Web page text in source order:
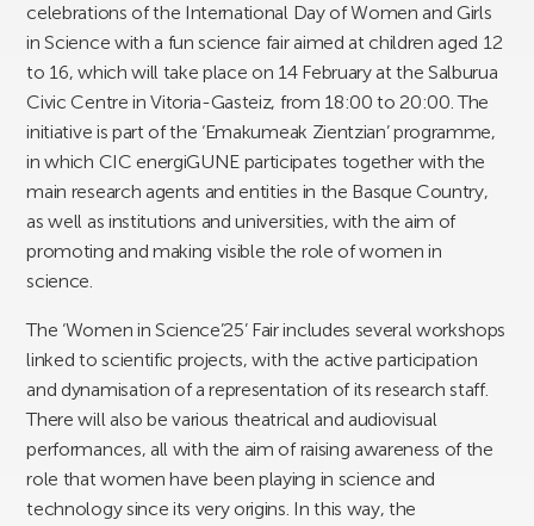
celebrations of the International Day of Women and Girls
in Science with a fun science fair aimed at children aged 12
to 16, which will take place on 14 February at the Salburua
Civic Centre in Vitoria-Gasteiz, from 18:00 to 20:00. The
initiative is part of the ‘Emakumeak Zientzian’ programme,
in which CIC energiGUNE participates together with the
main research agents and entities in the Basque Country,
as well as institutions and universities, with the aim of
promoting and making visible the role of women in
science.
The ‘Women in Science’25’ Fair includes several workshops
linked to scientific projects, with the active participation
and dynamisation of a representation of its research staff.
There will also be various theatrical and audiovisual
performances, all with the aim of raising awareness of the
role that women have been playing in science and
technology since its very origins. In this way, the